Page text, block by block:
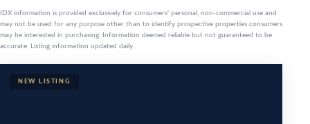
IDX information is provided exclusively for consumers' personal, non-commercial use and
may not be used for any purpose other than to identify prospective properties consumers
may be interested in purchasing. Information deemed reliable but not guaranteed to be
accurate. Listing information updated daily.